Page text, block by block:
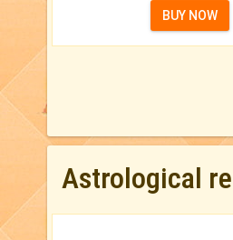
BUY NOW
Astrological